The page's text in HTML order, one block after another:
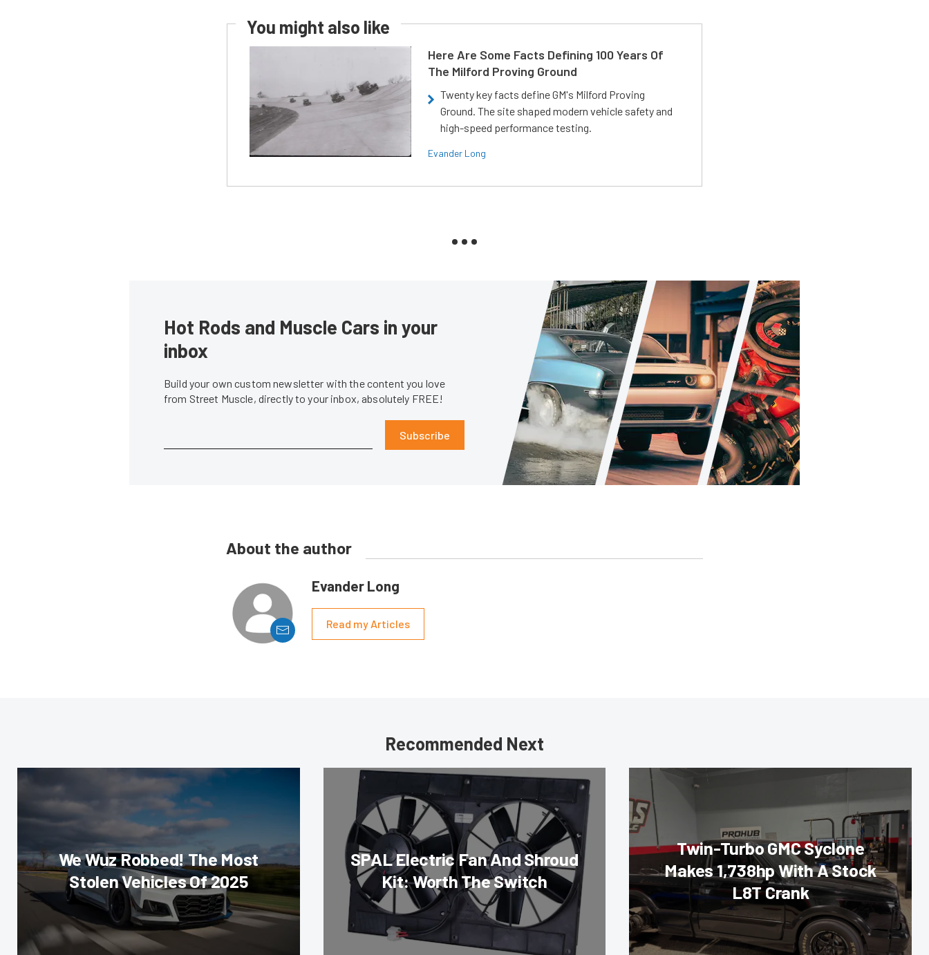
You might also like
Here Are Some Facts Defining 100 Years Of
The Milford Proving Ground
Twenty key facts define GM's Milford Proving
Ground. The site shaped modern vehicle safety and
high-speed performance testing.
Evander Long
Hot Rods and Muscle Cars in your
inbox
Build your own custom newsletter with the content you love
from Street Muscle, directly to your inbox, absolutely FREE!
Subscribe
About the author
Evander Long
Read my Articles
Recommended Next
We Wuz Robbed! The Most
Stolen Vehicles Of 2025
SPAL Electric Fan And Shroud
Kit: Worth The Switch
Twin-Turbo GMC Syclone
Makes 1,738hp With A Stock
L8T Crank